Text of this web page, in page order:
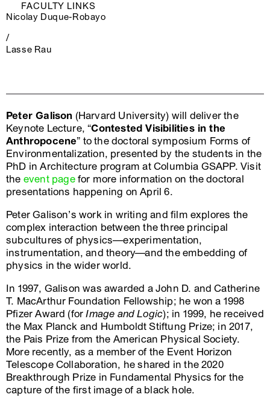
FACULTY LINKS
Nicolay Duque-Robayo
/
Lasse Rau
Peter Galison (Harvard University) will deliver the
Keynote Lecture, “Contested Visibilities in the
Anthropocene” to the doctoral symposium Forms of
Environmentalization, presented by the students in the
PhD in Architecture program at Columbia GSAPP. Visit
the event pagefor more information on the doctoral
presentations happening on April 6.
Peter Galison’s work in writing and film explores the
complex interaction between the three principal
subcultures of physics—experimentation,
instrumentation, and theory—and the embedding of
physics in the wider world.
In 1997, Galison was awarded a John D. and Catherine
T. MacArthur Foundation Fellowship; he won a 1998
Pfizer Award (forImage and Logic); in 1999, he received
the Max Planck and Humboldt Stiftung Prize; in 2017,
the Pais Prize from the American Physical Society.
More recently, as a member of the Event Horizon
Telescope Collaboration, he shared in the 2020
Breakthrough Prize in Fundamental Physics for the
capture of the first image of a black hole.